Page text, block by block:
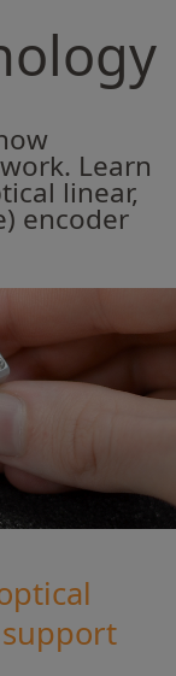
Learn
linear,
encoder